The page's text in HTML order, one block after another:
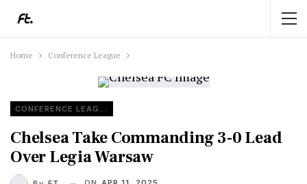
Home Conference League
CONFERENCE LEAGUE
Chelsea Take Commanding 3-0 Lead
Over Legia Warsaw